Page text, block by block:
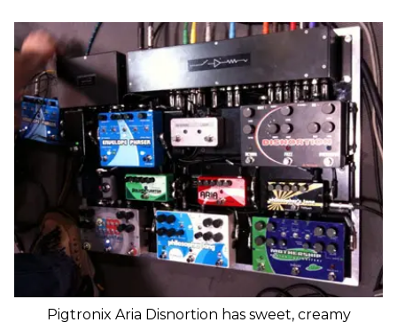
Pigtronix Aria Disnortion has sweet, creamy